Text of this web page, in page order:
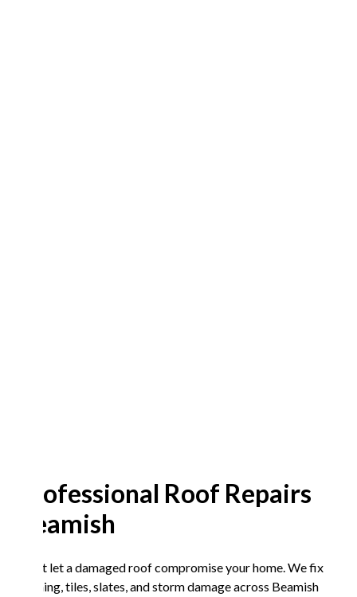
Professional Roof Repairs
Beamish
Don’t let a damaged roof compromise your home. We fix
flashing, tiles, slates, and storm damage across Beamish